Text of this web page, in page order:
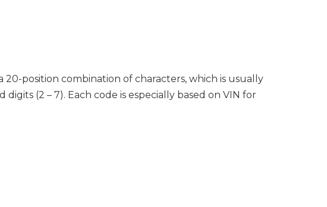
20-position combination of characters, which is usually
(2 – 7). Each code is especially based on VIN for